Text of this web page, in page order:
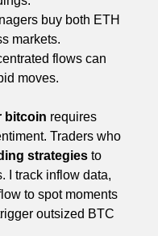
buy both ETH
markets.
flows can
moves.
bitcoin requires
Traders who
strategies to
I track inflow data,
to spot moments
outsized BTC